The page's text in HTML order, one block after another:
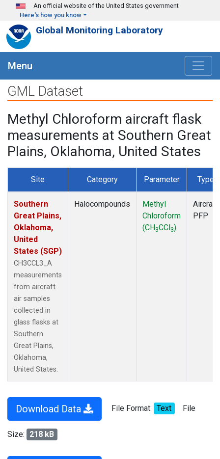
Skip to main content
An official website of the United States government
Here's how you know
Global Monitoring Laboratory
Menu
GML Dataset
Methyl Chloroform aircraft flask
measurements at Southern Great
Plains, Oklahoma, United States
Site Category Parameter Type
Southern
Great Plains,
Oklahoma,
United
States (SGP)
CH3CCL3_A
measurements
from aircraft
air samples
collected in
glass flasks at
Southern
Great Plains,
Oklahoma,
United States.
Halocompounds
Methyl
Chloroform
(CH3CCl3)
Aircraft
PFP
Download Data File Format: Text File
Size: 218 kB